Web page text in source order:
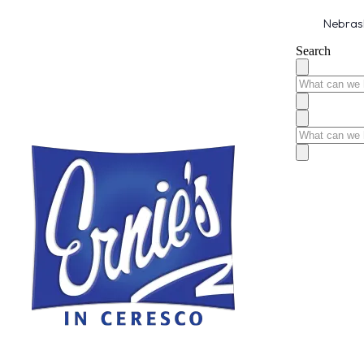
Search